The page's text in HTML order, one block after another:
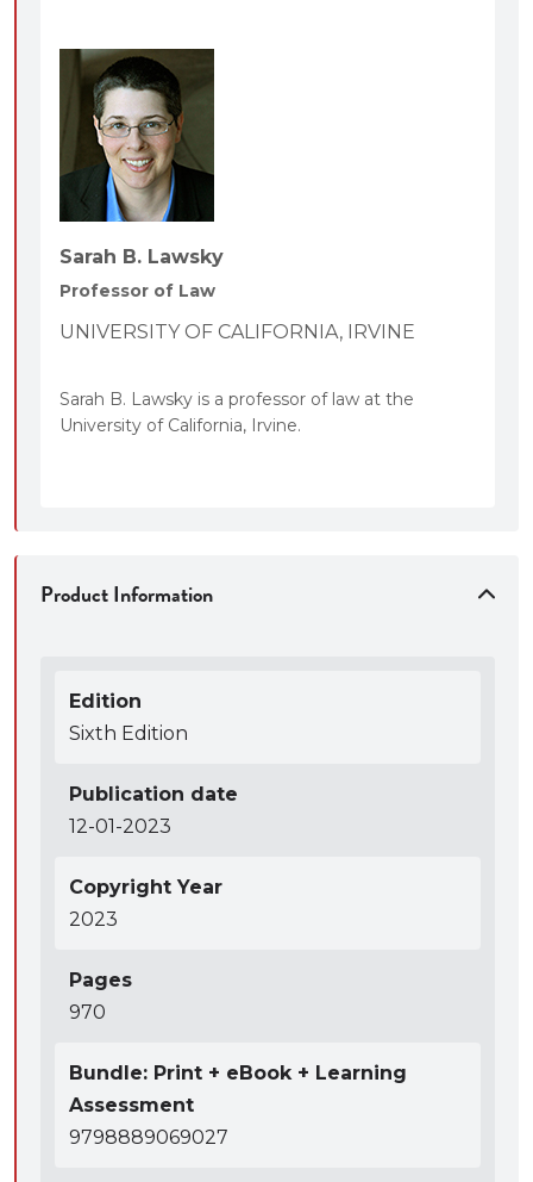
Sarah B. Lawsky
Professor of Law
UNIVERSITY OF CALIFORNIA, IRVINE
Sarah B. Lawsky is a professor of law at the
University of California, Irvine.
Product Information
Edition
Sixth Edition
Publication date
12-01-2023
Copyright Year
2023
Pages
970
Bundle: Print + eBook + Learning
Assessment
9798889069027